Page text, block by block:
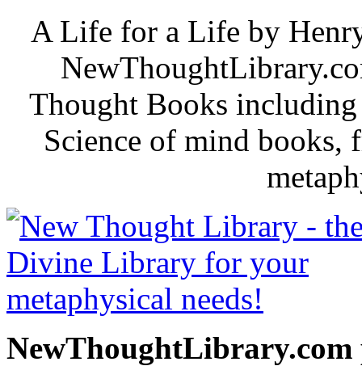
A Life for a Life by
Thought Books
Science of mind books,
NewThoughtLibrary.com